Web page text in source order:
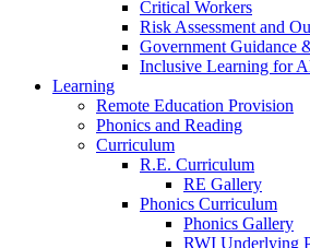
Critical Workers
Risk Assessment and
Government Guidance
Inclusive Learning for
Learning
Remote Education Provision
Phonics and Reading
Curriculum
R.E. Curriculum
RE Gallery
Phonics Curriculum
Phonics Gallery
RWI Underlying